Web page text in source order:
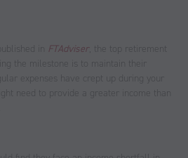
in FTAdviser, the top retirement
the milestone is to maintain their
expenses have crept up during your
need to provide a greater income than